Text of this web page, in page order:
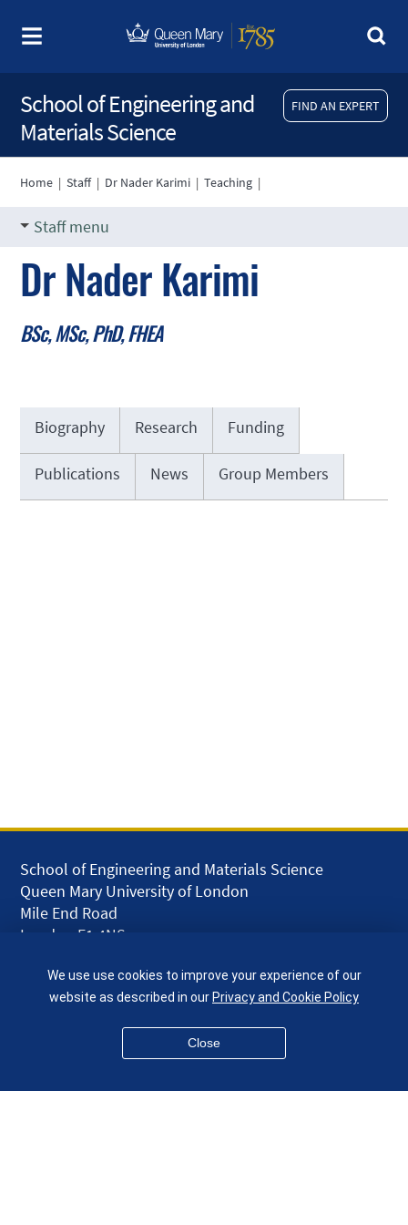
FIND AN EXPERT
School of Engineering and
Materials Science
Home |Staff| Dr Nader Karimi |Teaching |
Staff menu
Dr Nader Karimi
BSc, MSc, PhD, FHEA
Biography Research Funding
Publications News Group Members
School of Engineering and Materials Science
Queen Mary University of London
Mile End Road
London E1 4NS
given.racing.living
We use use cookies to improve your experience of our
website as described in ourPrivacy and Cookie Policy
Close